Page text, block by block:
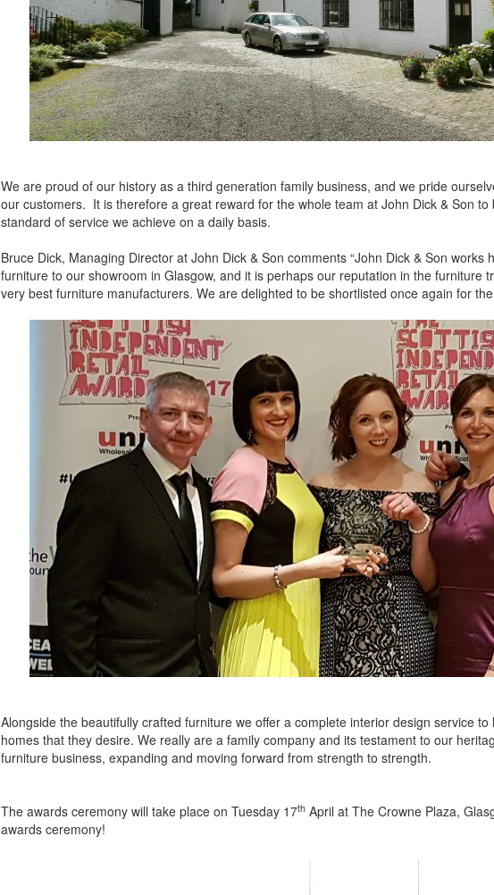
We are proud of our history as a third generation family business, and we pride
our customers. It is therefore a great reward for the whole team at John Dick & Son
standard of service we achieve on a daily basis.
Bruce Dick, Managing Director at John Dick & Son comments “John Dick & Son
furniture to our showroom in Glasgow, and it is perhaps our reputation in the furniture
very best furniture manufacturers. We are delighted to be shortlisted once again for
Alongside the beautifully crafted furniture we offer a complete interior design service
homes that they desire. We really are a family company and its testament to our
furniture business, expanding and moving forward from strength to strength.
The awards ceremony will take place on Tuesday 17th April at The Crowne Plaza,
awards ceremony!